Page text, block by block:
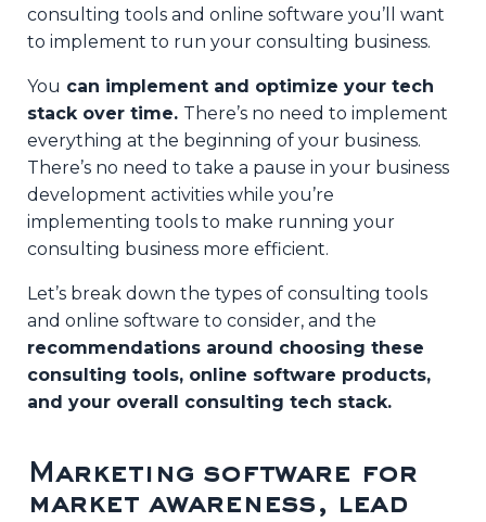
consulting tools and online software you’ll want
to implement to run your consulting business.
You can implement and optimize your tech
stack over time. There’s no need to implement
everything at the beginning of your business.
There’s no need to take a pause in your business
development activities while you’re
implementing tools to make running your
consulting business more efficient.
Let’s break down the types of consulting tools
and online software to consider, and the
recommendations around choosing these
consulting tools, online software products,
and your overall consulting tech stack.
Marketing software for
market awareness, lead